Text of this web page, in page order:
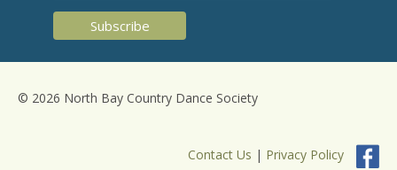
© 2026 North Bay Country Dance Society
Contact Us | Privacy Policy